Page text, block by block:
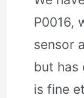
P0016,
sensor
but has
is fine